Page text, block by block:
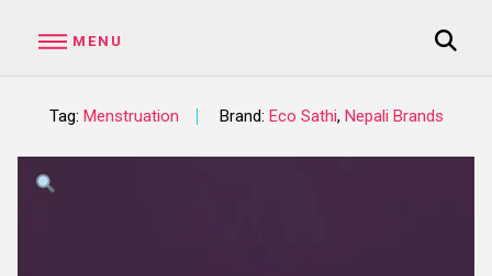
MENU
Tag: Menstruation Brand: Eco Sathi, Nepali Brands